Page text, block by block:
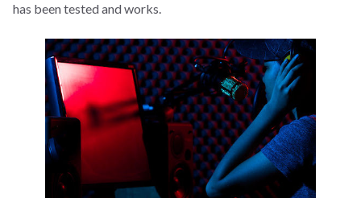
has been tested and works.